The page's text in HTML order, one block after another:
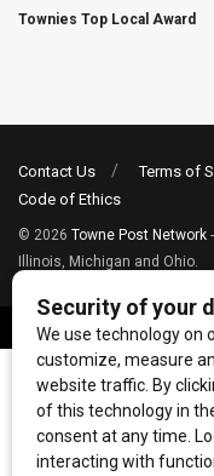
Townies Top Local Award
Contact Us Terms of
Code of Ethics
© 2026 Towne Post Network
Illinois, Michigan and Ohio.